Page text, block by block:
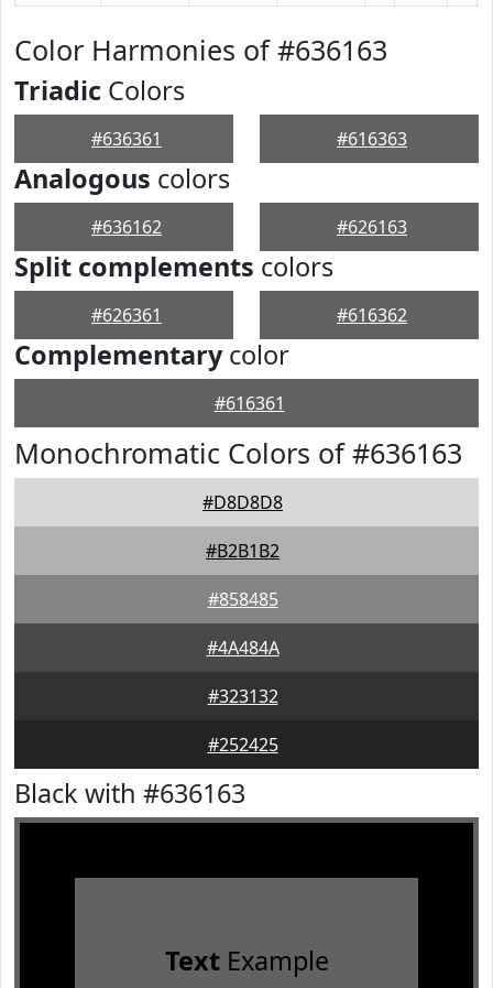
Color Harmonies of #636163
Triadic Colors
#636361 #616363
Analogous colors
#636162 #626163
Split complements colors
#626361 #616362
Complementarycolor
#616361
Monochromatic Colors of #636163
#D8D8D8
#B2B1B2
#858485
#4A484A
#323132
#252425
Black with #636163
TextExample